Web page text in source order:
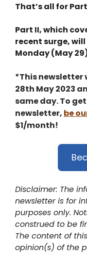
That’s all for
Part II, which
recent surge,
Monday (May
*This newsletter
28th May 2023
same day. To
newsletter, be
$1/month!
Disclaimer: The
newsletter is for
purposes only.
construed to be
The content of
opinion(s) of the